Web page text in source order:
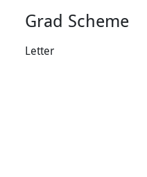
Grad Scheme
Letter